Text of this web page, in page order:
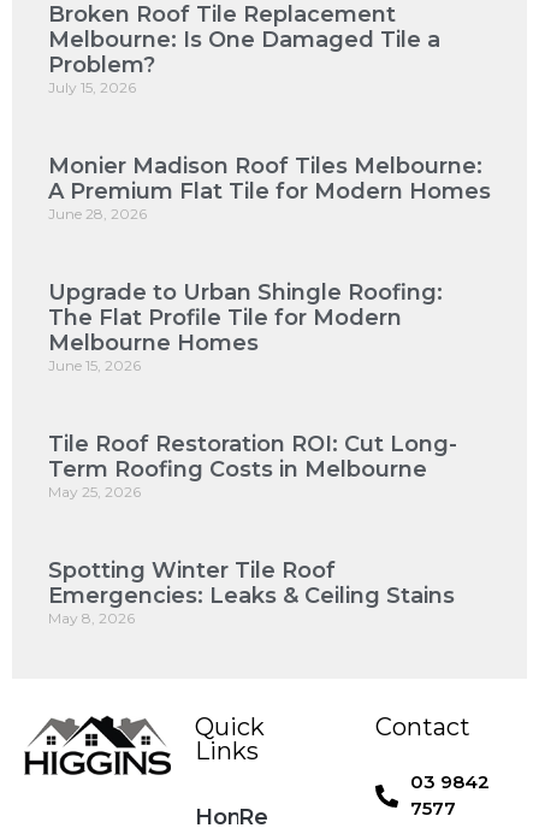
Broken Roof Tile Replacement
Melbourne: Is One Damaged Tile a
Problem?
July 15, 2026
Monier Madison Roof Tiles Melbourne:
A Premium Flat Tile for Modern Homes
June 28, 2026
Upgrade to Urban Shingle Roofing:
The Flat Profile Tile for Modern
Melbourne Homes
June 15, 2026
Tile Roof Restoration ROI: Cut Long-
Term Roofing Costs in Melbourne
May 25, 2026
Spotting Winter Tile Roof
Emergencies: Leaks & Ceiling Stains
May 8, 2026
Quick
Links
Home
Re
Contact
03 9842
7577